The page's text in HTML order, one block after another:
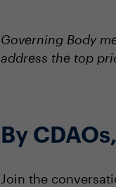
Governing Body
address the top
By
Join the